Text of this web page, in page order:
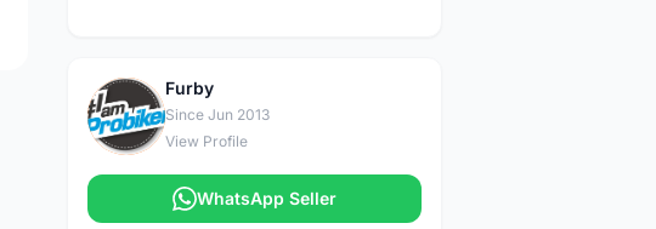
F
Furby
Since Jun 2013
View Profile
WhatsApp Seller